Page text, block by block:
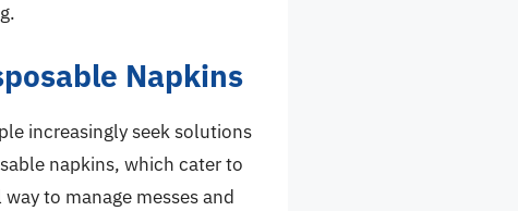
Napkins
increasingly seek solutions
napkins, which cater to
to manage messes and